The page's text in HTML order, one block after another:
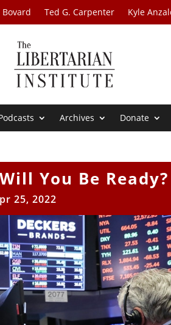
Bovard Ted G. Carpenter Kyle
Archives Donate
You Be Ready?
25, 2022